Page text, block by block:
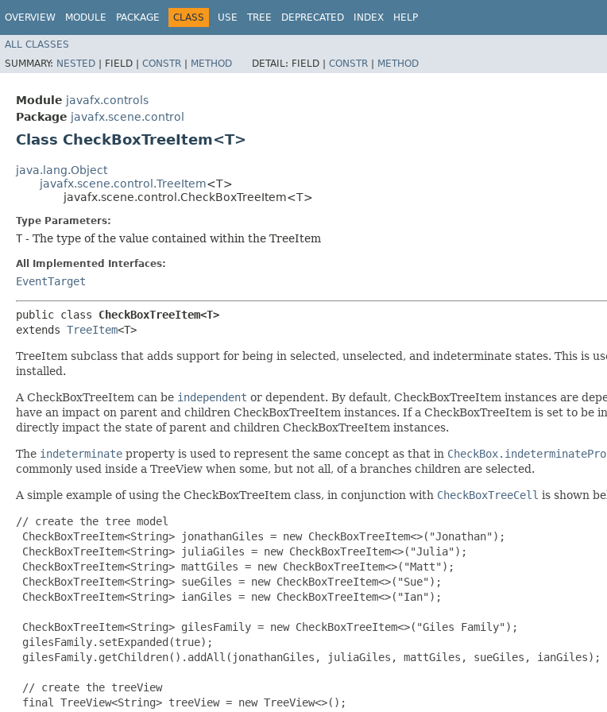
OVERVIEW MODULE PACKAGE CLASS USE TREE DEPRECATED INDEX HELP
ALL CLASSES
SUMMARY: NESTED | FIELD | CONSTR | METHOD DETAIL: FIELD | CONSTR | METHOD
Module javafx.controls
Package javafx.scene.control
Class CheckBoxTreeItem<T>
java.lang.Object
javafx.scene.control.TreeItem<T>
javafx.scene.control.CheckBoxTreeItem<T>
Type Parameters:
T - The type of the value contained within the TreeItem
All Implemented Interfaces:
EventTarget
public class CheckBoxTreeItem<T>
extends TreeItem<T>
TreeItem subclass that adds support for being in selected, unselected, and indeterminate states. This is
installed.
A CheckBoxTreeItem can be independent or dependent. By default, CheckBoxTreeItem instances are
have an impact on parent and children CheckBoxTreeItem instances. If a CheckBoxTreeItem is set to
directly impact the state of parent and children CheckBoxTreeItem instances.
The indeterminate property is used to represent the same concept as that in
commonly used inside a TreeView when some, but not all, of a branches children are selected.
A simple example of using the CheckBoxTreeItem class, in conjunction with CheckBoxTreeCell is shown
// create the tree model
CheckBoxTreeItem<String> jonathanGiles = new CheckBoxTreeItem<>("Jonathan");
CheckBoxTreeItem<String> juliaGiles = new CheckBoxTreeItem<>("Julia");
CheckBoxTreeItem<String> mattGiles = new CheckBoxTreeItem<>("Matt");
CheckBoxTreeItem<String> sueGiles = new CheckBoxTreeItem<>("Sue");
CheckBoxTreeItem<String> ianGiles = new CheckBoxTreeItem<>("Ian");
CheckBoxTreeItem<String> gilesFamily = new CheckBoxTreeItem<>("Giles Family");
gilesFamily.setExpanded(true);
gilesFamily.getChildren().addAll(jonathanGiles, juliaGiles, mattGiles, sueGiles, ianGiles);
// create the treeView
final TreeView<String> treeView = new TreeView<>();